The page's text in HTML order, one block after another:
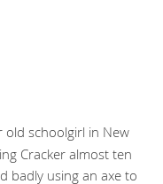
old schoolgirl in New
Cracker almost ten
badly using an axe to